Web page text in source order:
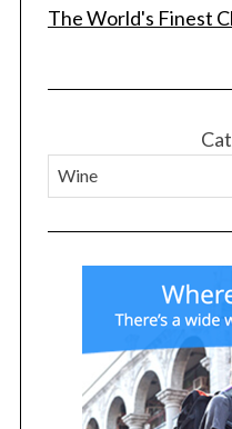
The World's Finest